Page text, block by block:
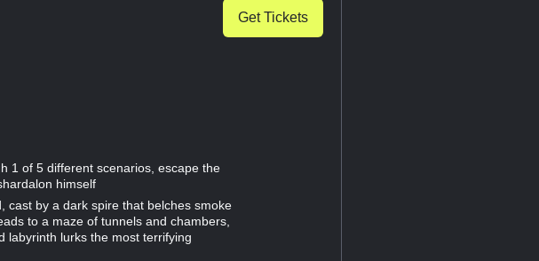
Get Tickets
1 of 5 different scenarios, escape the
himself
cast by a dark spire that belches smoke
to a maze of tunnels and chambers,
labyrinth lurks the most terrifying